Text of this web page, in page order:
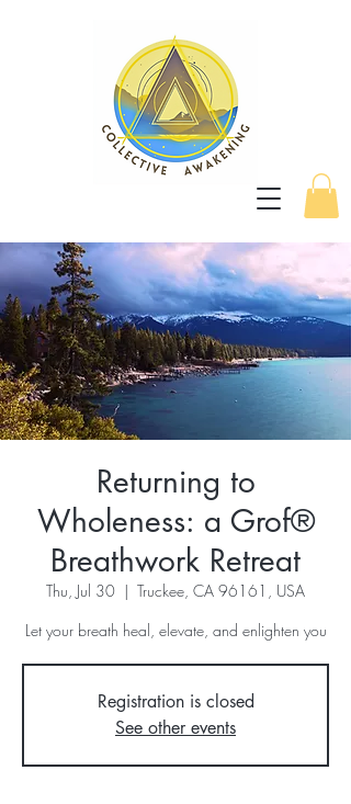
Returning to
Wholeness: a Grof®
Breathwork Retreat
Thu, Jul 30
  |
Truckee, CA 96161, USA
Let your breath heal, elevate, and enlighten you
Registration is closed
See other events